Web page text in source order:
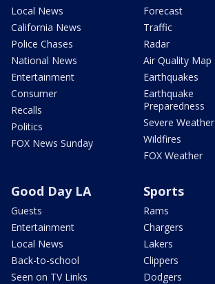
Local News
California News
Police Chases
National News
Entertainment
Consumer
Recalls
Politics
FOX News Sunday
Forecast
Traffic
Radar
Air Quality Map
Earthquakes
Earthquake
Preparedness
Severe Weather
Wildfires
FOX Weather
Good Day LA
Guests
Entertainment
Local News
Back-to-school
Seen on TV Links
Sports
Rams
Chargers
Lakers
Clippers
Dodgers